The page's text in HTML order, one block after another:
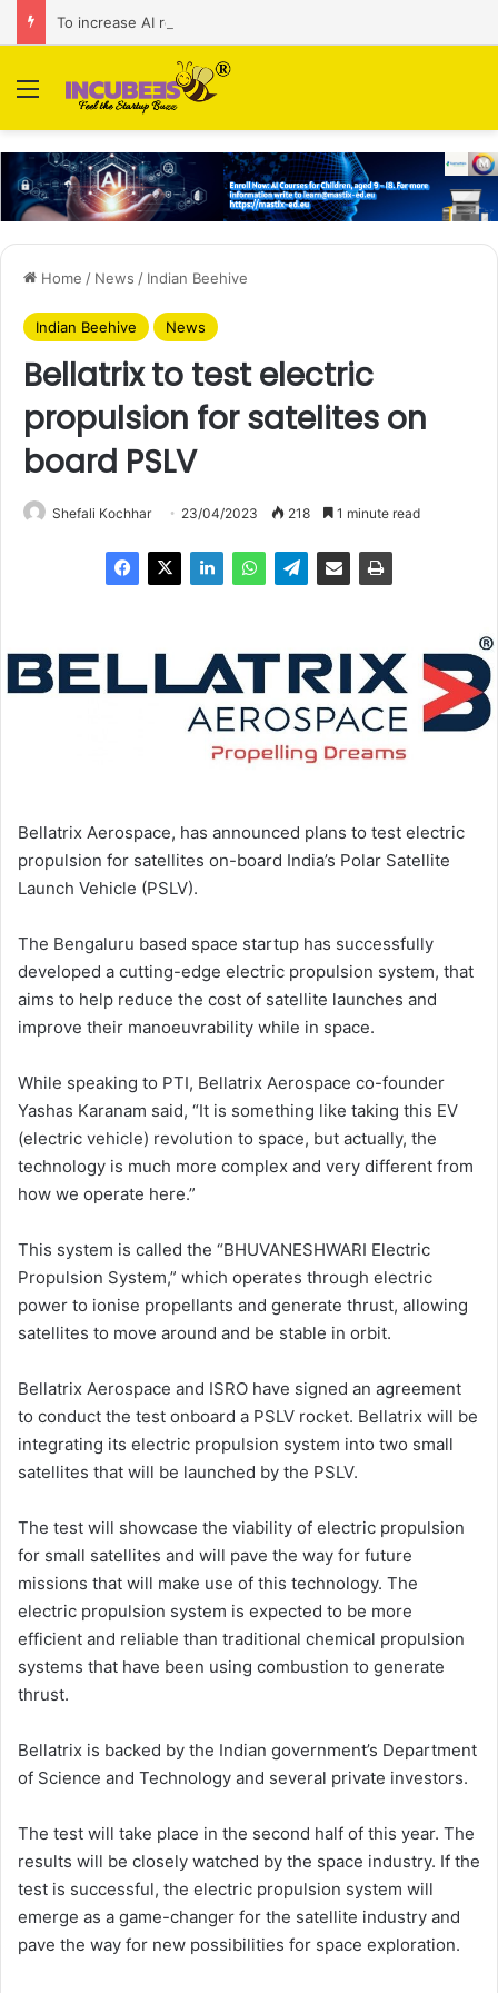
Menu
Home / News / Indian Beehive
Indian Beehive News
Bellatrix to test electric
propulsion for satelites on
board PSLV
Shefali Kochhar 23/04/2023 218 1 minute read
Bellatrix Aerospace, has announced plans to test electric
propulsion for satellites on-board India’s Polar Satellite
Launch Vehicle (PSLV).
The Bengaluru based space startup has successfully
developed a cutting-edge electric propulsion system, that
aims to help reduce the cost of satellite launches and
improve their manoeuvrability while in space.
While speaking to PTI, Bellatrix Aerospace co-founder
Yashas Karanam said, “It is something like taking this EV
(electric vehicle) revolution to space, but actually, the
technology is much more complex and very different from
how we operate here.”
This system is called the “BHUVANESHWARI Electric
Propulsion System,” which operates through electric
power to ionise propellants and generate thrust, allowing
satellites to move around and be stable in orbit.
Bellatrix Aerospace and ISRO have signed an agreement
to conduct the test onboard a PSLV rocket. Bellatrix will be
integrating its electric propulsion system into two small
satellites that will be launched by the PSLV.
The test will showcase the viability of electric propulsion
for small satellites and will pave the way for future
missions that will make use of this technology. The
electric propulsion system is expected to be more
efficient and reliable than traditional chemical propulsion
systems that have been using combustion to generate
thrust.
Bellatrix is backed by the Indian government’s Department
of Science and Technology and several private investors.
The test will take place in the second half of this year. The
results will be closely watched by the space industry. If the
test is successful, the electric propulsion system will
emerge as a game-changer for the satellite industry and
pave the way for new possibilities for space exploration.